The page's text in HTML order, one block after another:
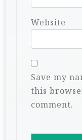
Website
Save my
this
comment.